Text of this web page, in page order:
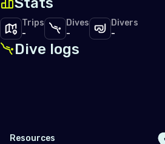
Trips
-
Dives
-
Divers
-
Dive logs
Resources